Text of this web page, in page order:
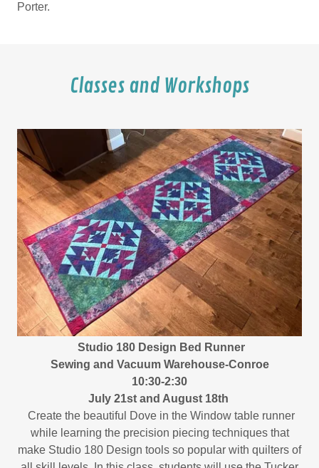
Porter.
Classes and Workshops
Studio 180 Design Bed Runner
Sewing and Vacuum Warehouse-Conroe
10:30-2:30
July 21st and August 18th
Create the beautiful Dove in the Window table runner
while learning the precision piecing techniques that
make Studio 180 Design tools so popular with quilters of